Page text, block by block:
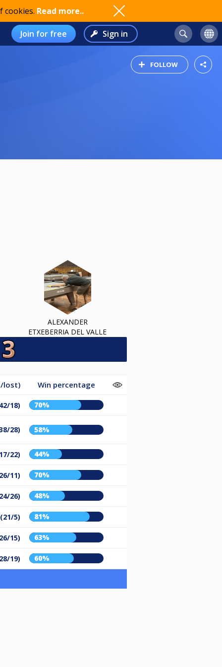
cookies. Read more..
Join for free Sign in
FOLLOW
ALEXANDER
ETXEBERRIA DEL VALLE
lost) Win percentage
18) 70%
28) 58%
22) 44%
11) 70%
26) 48%
5) 81%
15) 63%
19) 60%